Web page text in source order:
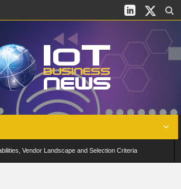
Vendor Landscape and Selection Criteria